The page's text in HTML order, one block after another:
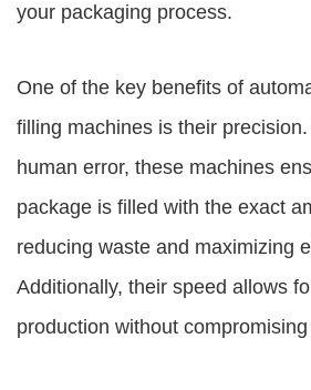
your packaging process.
One of the key benefits of
filling machines is their
human error, these machines
package is filled with the exact
reducing waste and maximizing
Additionally, their speed allows
production without